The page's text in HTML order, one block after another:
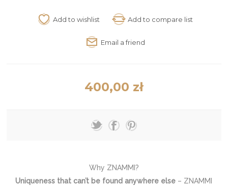
400,00 zł
Why ZNAMMI?
Uniqueness that can’t be found anywhere else – ZNAMMI